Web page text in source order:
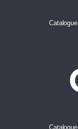
Catalogue
Catalogue